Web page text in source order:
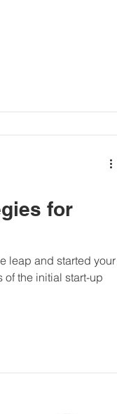
for
leap and started your
the initial start-up